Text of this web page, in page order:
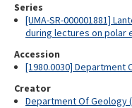
Series
[UMA-SR-000001881]
during lectures on polar
Accession
[1980.0030] Department
Creator
Department Of Geology